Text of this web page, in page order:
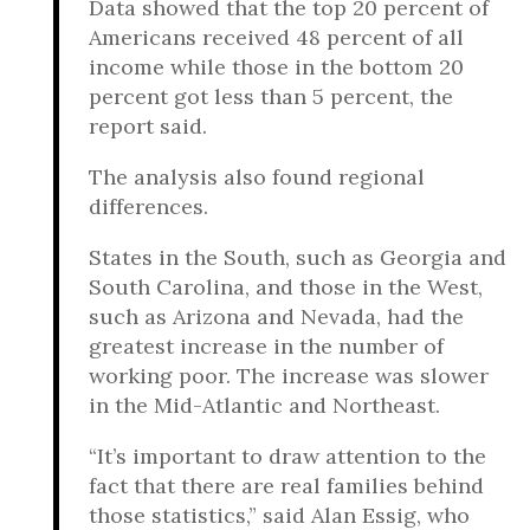
Data showed that the top 20 percent of
Americans received 48 percent of all
income while those in the bottom 20
percent got less than 5 percent, the
report said.
The analysis also found regional
differences.
States in the South, such as Georgia and
South Carolina, and those in the West,
such as Arizona and Nevada, had the
greatest increase in the number of
working poor. The increase was slower
in the Mid-Atlantic and Northeast.
“It’s important to draw attention to the
fact that there are real families behind
those statistics,” said Alan Essig, who